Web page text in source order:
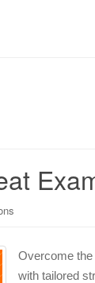
Overcome
with tailored